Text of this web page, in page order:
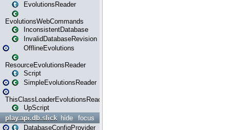
EvolutionsReader
EvolutionsWebCommands
InconsistentDatabase
InvalidDatabaseRevision
OfflineEvolutions
ResourceEvolutionsReader
Script
SimpleEvolutionsReader
ThisClassLoaderEvolutionsReader
UpScript
focus
hide
play.api.db.slick
DatabaseConfigProvider